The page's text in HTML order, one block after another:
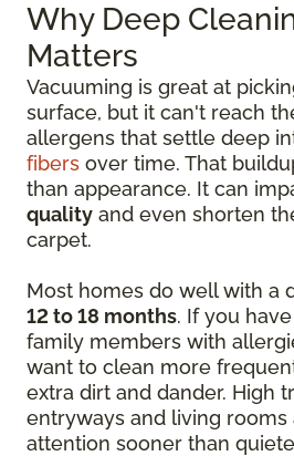
Why Deep
Matters
Vacuuming is great at
surface, but it can't reach
allergens that settle deep
fibers over time. That
than appearance. It can
quality and even shorten
carpet.
Most homes do well with a
12 to 18 months. If you
family members with
want to clean more
extra dirt and dander. High
entryways and living
attention sooner than